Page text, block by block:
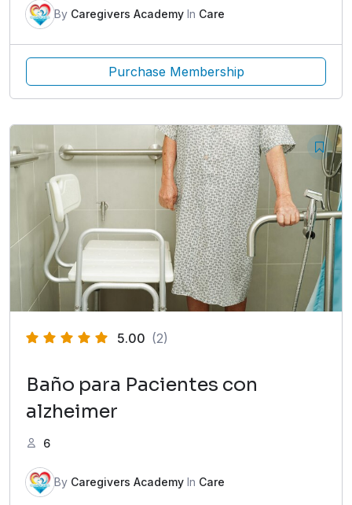
By Caregivers Academy In Care
Purchase Membership
5.00 (2)
Baño para Pacientes con
alzheimer
6
By Caregivers Academy In Care